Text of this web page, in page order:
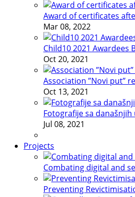
Award of certificates
Mar 08, 2022
Child10 2021 Awardees
Oct 20, 2021
Association ”Novi put”
Oct 13, 2021
Fotografije sa današnjih
Jul 08, 2021
Projects
Combating digital and
Preventing